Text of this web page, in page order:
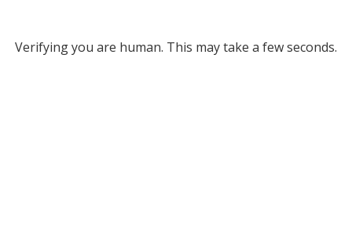
Verifying you are human. This may take a few seconds.